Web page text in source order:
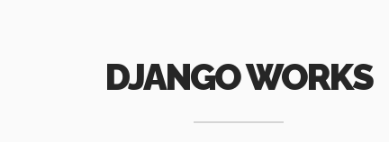
DJANGO WORKS